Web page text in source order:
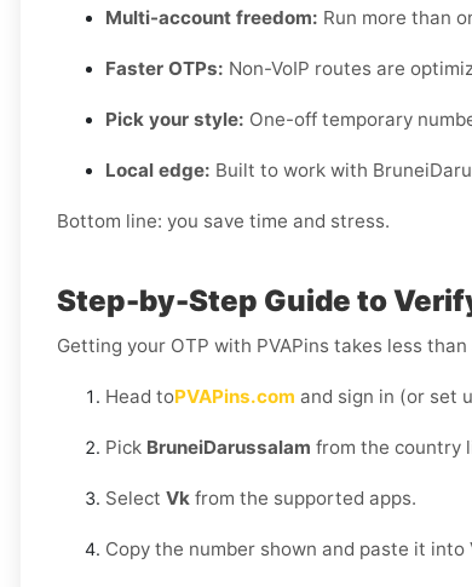
Multi-account freedom: Run more than
Faster OTPs: Non-VoIP routes are
Pick your style: One-off temporary
Local edge: Built to work with
Bottom line: you save time and stress.
Step-by-Step Guide to
Getting your OTP with PVAPins takes less
Head toPVAPins.com and sign in (or set
Pick BruneiDarussalam from the country
Select Vk from the supported apps.
Copy the number shown and paste it into